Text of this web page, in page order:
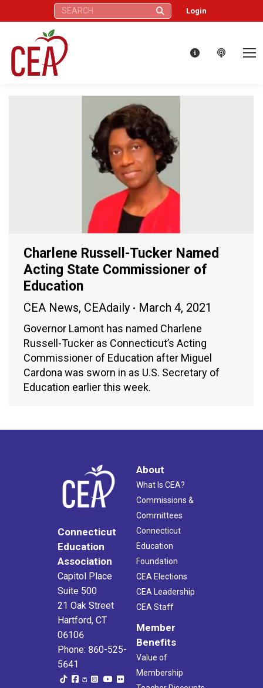
Search: Login
Charlene Russell-Tucker Named
Acting State Commissioner of
Education
CEA News, CEAdaily March 4, 2021
Governor Lamont has named Charlene
Russell-Tucker as Connecticut’s Acting
Commissioner of Education after Miguel
Cardona was sworn in as U.S. Secretary of
Education earlier this week.
Connecticut
Education
Association
Capitol Place
Suite 500
21 Oak Street
Hartford, CT
06106
Phone: 860-525-
5641
About
What Is CEA?
Commissions &
Committees
Connecticut
Education
Foundation
CEA Elections
CEA Leadership
CEA Staff
Member
Benefits
Value of
Membership